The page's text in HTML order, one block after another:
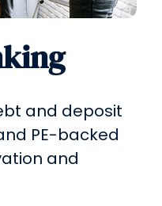
and deposit
PE-backed
and